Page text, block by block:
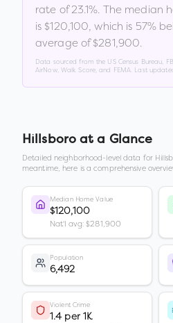
rate of23.1%. The median
is $120,100, which is 57%
average of $281,900.
Data sourced from the US Census Bureau,
AirNow, Walk Score, and FEMA. Last
Hillsboro at a Glance
Detailed neighborhood-level data for
meantime, here is a comprehensive
Median Home Value
$120,100
Nat'l avg: $281,900
Population
6,492
Violent Crime
1.4 per 1K